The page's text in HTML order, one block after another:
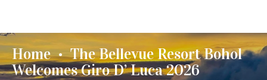
Home • The Bellevue Resort Bohol
Welcomes Giro D’ Luca 2026